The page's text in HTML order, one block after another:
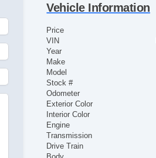
Vehicle Information
Price
VIN
Year
Make
Model
Stock #
Odometer
Exterior Color
Interior Color
Engine
Transmission
Drive Train